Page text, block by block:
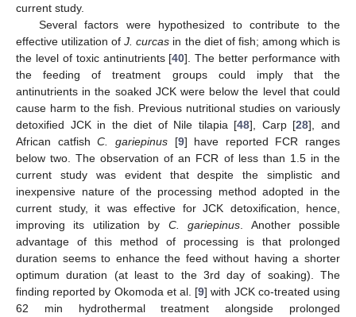
current study.
Several factors were hypothesized to contribute to the
effective utilization ofJ. curcas in the diet of fish; among which is
the level of toxic antinutrients [40]. The better performance with
the feeding of treatment groups could imply that the
antinutrients in the soaked JCK were below the level that could
cause harm to the fish. Previous nutritional studies on variously
detoxified JCK in the diet of Nile tilapia [48], Carp [28], and
African catfishC. gariepinus[9] have reported FCR ranges
below two. The observation of an FCR of less than 1.5 in the
current study was evident that despite the simplistic and
inexpensive nature of the processing method adopted in the
current study, it was effective for JCK detoxification, hence,
improving its utilization by C. gariepinus . Another possible
advantage of this method of processing is that prolonged
duration seems to enhance the feed without having a shorter
optimum duration (at least to the 3rd day of soaking). The
finding reported by Okomoda et al. [9] with JCK co-treated using
62 min hydrothermal treatment alongside prolonged
12. May
13. May
14. May
15. May
16. May
17. May
18. May
19. May
20. May
22. May
23. May
24. May
25. May
26. May
27. May
28. May
29. May
30. May
1. Jun
2. Jun
3. Jun
4. Jun
5. Jun
6. Jun
7. Jun
8. Jun
9. Jun
11. Jun
12. Jun
13. Jun
14. Jun
15. Jun
16. Jun
17. Jun
18. Jun
19. Jun
21. Jun
22. Jun
23. Jun
24. Jun
25. Jun
26. Jun
27. Jun
28. Jun
29. Jun
11. Jul
12. Jul
13. Jul
14. Jul
15. Jul
16. Jul
17. Jul
18. Jul
19. Jul
21. Jul
22. Jul
23. Jul
24. Jul
25. Jul
26. Jul
27. Jul
28. Jul
29. Jul
31. Jul
1. Aug
2. Aug
3. Aug
4. Aug
5. Aug
6. Aug
7. Aug
8. Aug